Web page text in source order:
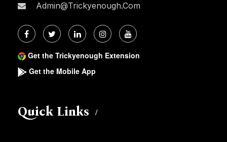
Admin@trickyenough.com
Get the Trickyenough Extension
Get the Mobile App
Quick Links